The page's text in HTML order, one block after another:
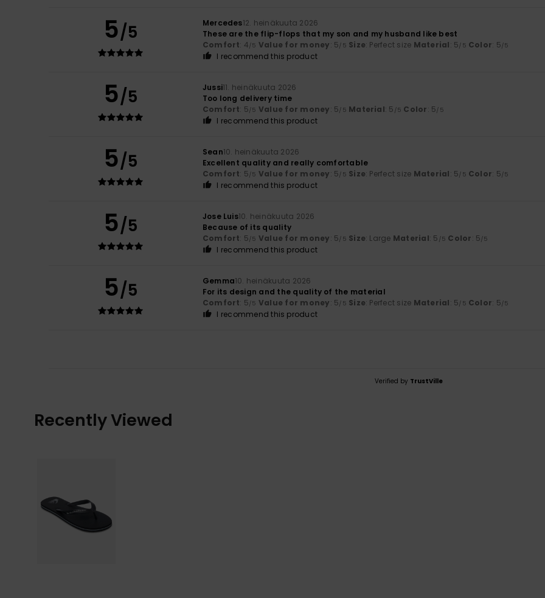
5/5 Mercedes12. heinäkuuta 2026
These are the flip-flops that my son and my husband like best
Comfort: 4 /5 Value for money: 5 /5 Size: Perfect size Material: 5 /5 Color: 5 /5
I recommend this product
5/5 Jussi11. heinäkuuta 2026
Too long delivery time
Comfort: 5 /5 Value for money: 5 /5 Material: 5 /5 Color: 5 /5
I recommend this product
5/5 Sean10. heinäkuuta 2026
Excellent quality and really comfortable
Comfort: 5 /5 Value for money: 5 /5 Size: Perfect size Material: 5 /5 Color: 5 /5
I recommend this product
5/5 Jose Luis10. heinäkuuta 2026
Because of its quality
Comfort: 5 /5 Value for money: 5 /5 Size: Large Material: 5 /5 Color: 5 /5
I recommend this product
5/5 Gemma10. heinäkuuta 2026
For its design and the quality of the material
Comfort: 5 /5 Value for money: 5 /5 Size: Perfect size Material: 5 /5 Color: 5 /5
I recommend this product
Verified by TrustVille
Recently Viewed